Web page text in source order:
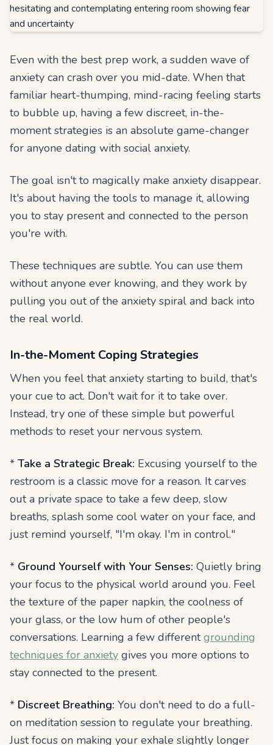
Even with the best prep work, a sudden wave of
anxiety can crash over you mid-date. When that
familiar heart-thumping, mind-racing feeling starts
to bubble up, having a few discreet, in-the-
moment strategies is an absolute game-changer
for anyone dating with social anxiety.
The goal isn't to magically make anxiety disappear.
It's about having the tools to manage it, allowing
you to stay present and connected to the person
you're with.
These techniques are subtle. You can use them
without anyone ever knowing, and they work by
pulling you out of the anxiety spiral and back into
the real world.
In-the-Moment Coping Strategies
When you feel that anxiety starting to build, that's
your cue to act. Don't wait for it to take over.
Instead, try one of these simple but powerful
methods to reset your nervous system.
* Take a Strategic Break: Excusing yourself to the
restroom is a classic move for a reason. It carves
out a private space to take a few deep, slow
breaths, splash some cool water on your face, and
just remind yourself, "I'm okay. I'm in control."
* Ground Yourself with Your Senses: Quietly bring
your focus to the physical world around you. Feel
the texture of the paper napkin, the coolness of
your glass, or the low hum of other people's
conversations. Learning a few differentgrounding
techniques for anxiety gives you more options to
stay connected to the present.
* Discreet Breathing: You don't need to do a full-
on meditation session to regulate your breathing.
Just focus on making your exhale slightly longer